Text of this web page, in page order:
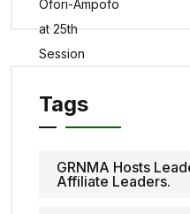
Tags
GRNMA Hosts
Affiliate Leaders.